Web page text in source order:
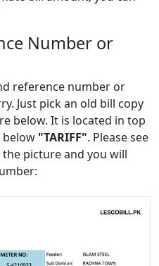
Number or
reference number or
Just pick an old bill copy
below. It is located in top
"TARIFF". Please see
picture and you will